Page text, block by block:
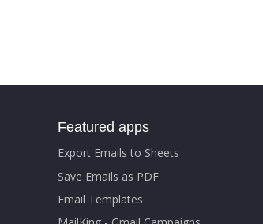
Featured apps
Export Emails to Sheets
Save Emails as PDF
Email Templates